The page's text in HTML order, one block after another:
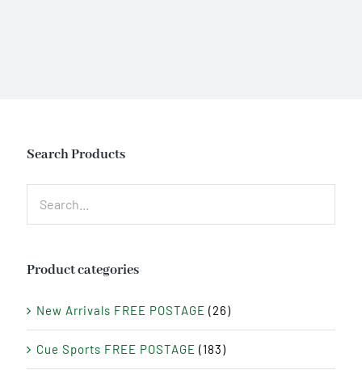
Search Products
Product categories
New Arrivals FREE POSTAGE (26)
Cue Sports FREE POSTAGE (183)